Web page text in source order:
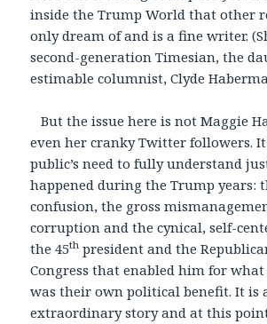
inside the Trump World that other
only dream of and is a fine writer.
second-generation Timesian, the
estimable columnist, Clyde
But the issue here is not Maggie
even her cranky Twitter followers.
public’s need to fully understand
happened during the Trump years:
confusion, the gross
corruption and the cynical, self-
the 45th president and the
Congress that enabled him for
was their own political benefit. It is
extraordinary story and at this